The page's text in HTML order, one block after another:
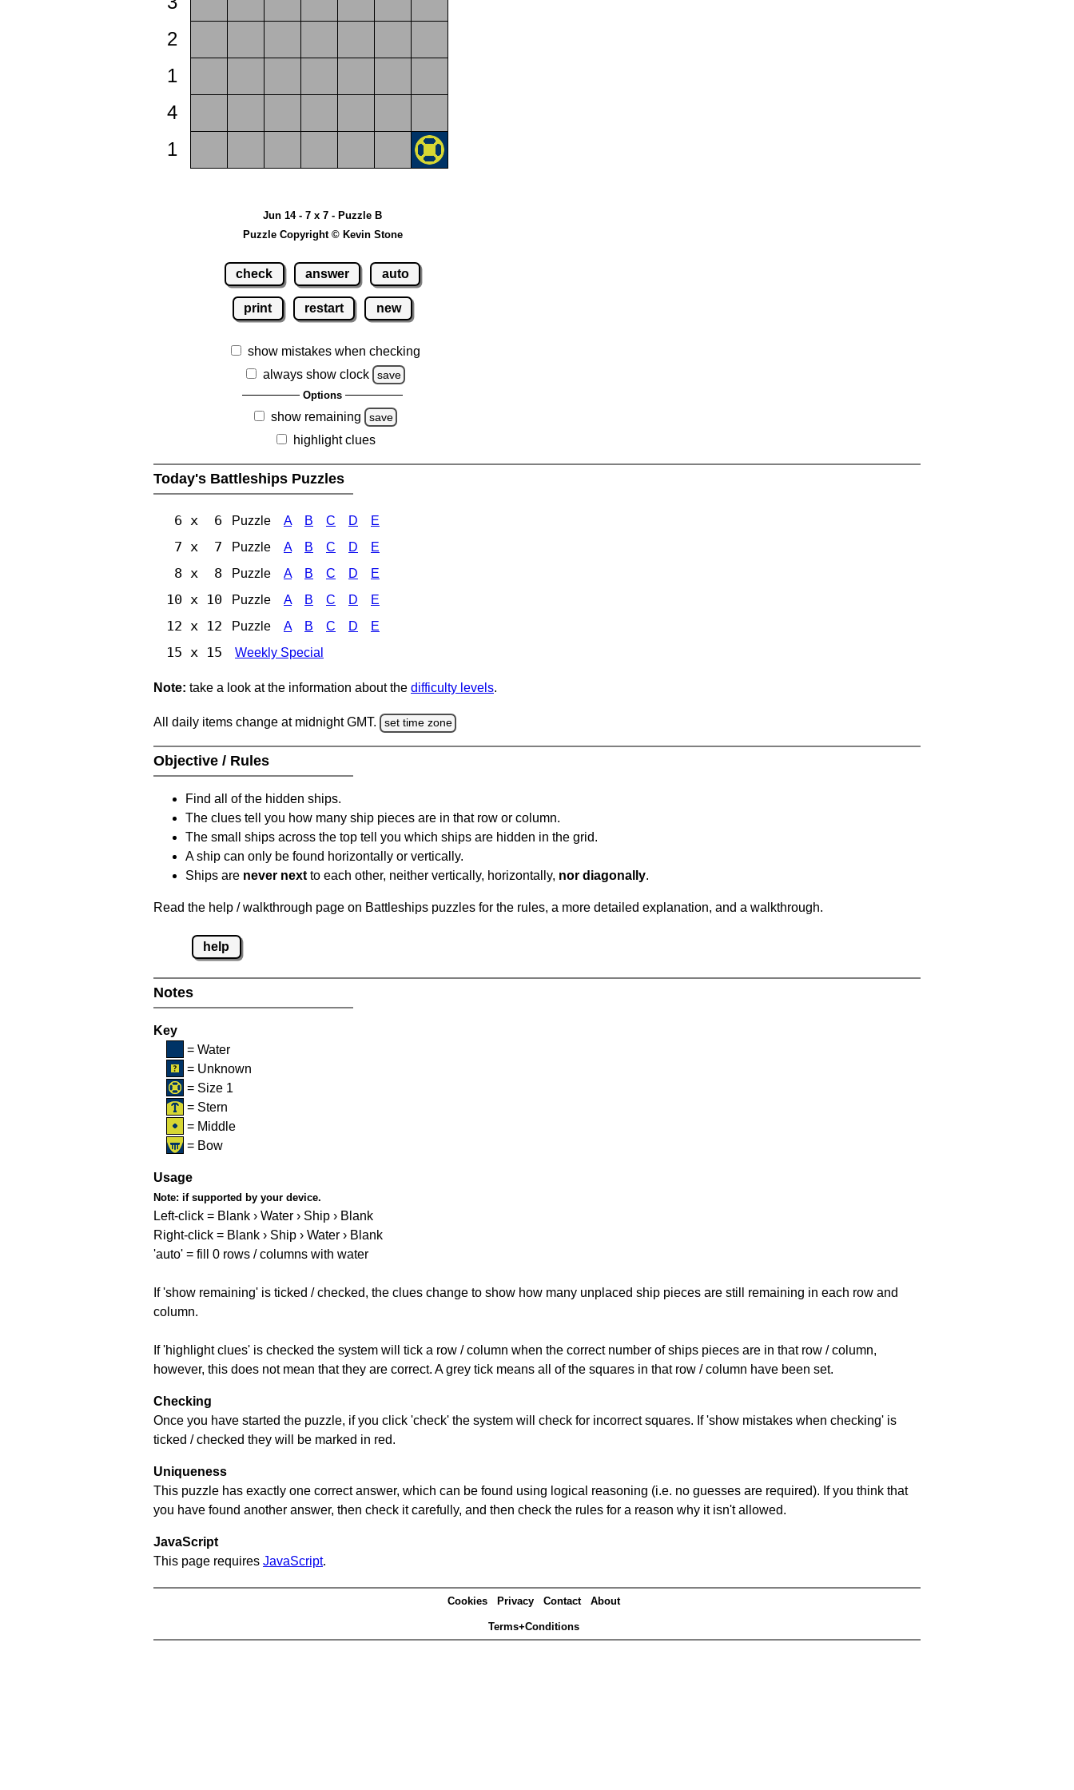
2
1
4
1
Jun 14 - 7 x 7 - Puzzle B
Puzzle Copyright © Kevin Stone
check answer auto
print restart new
show mistakes when checking
always show clock
save
Options
show remaining save
highlight clues
Today's Battleships Puzzles
6 x 6 Puzzle A B C D E
7 x 7 Puzzle A B C D E
8 x 8 Puzzle A B C D E
10 x 10 Puzzle A B C D E
12 x 12 Puzzle A B C D E
15 x 15 Weekly Special
Note: take a look at the information about the difficulty levels.
All daily items change at midnight GMT. set time zone
Objective / Rules
Find all of the hidden ships.
The clues tell you how many ship pieces are in that row or column.
The small ships across the top tell you which ships are hidden in the grid.
A ship can only be found horizontally or vertically.
Ships are never next to each other, neither vertically, horizontally, nor diagonally.
Read the help / walkthrough page on Battleships puzzles for the rules, a more detailed explanation, and a walkthrough.
help
Notes
Key
= Water
= Unknown
= Size 1
= Stern
= Middle
= Bow
Usage
Note: if supported by your device.
Left-click = Blank › Water › Ship › Blank
Right-click = Blank › Ship › Water › Blank
'auto' = fill 0 rows / columns with water
If 'show remaining' is ticked / checked, the clues change to show how many unplaced ship pieces are still remaining in each row and
column.
If 'highlight clues' is checked the system will tick a row / column when the correct number of ships pieces are in that row / column,
however, this does not mean that they are correct. A grey tick means all of the squares in that row / column have been set.
Checking
Once you have started the puzzle, if you click 'check' the system will check for incorrect squares. If 'show mistakes when checking' is
ticked / checked they will be marked in red.
Uniqueness
This puzzle has exactly one correct answer, which can be found using logical reasoning (i.e. no guesses are required). If you think that
you have found another answer, then check it carefully, and then check the rules for a reason why it isn't allowed.
JavaScript
This page requires JavaScript.
Cookies Privacy Contact About
Terms+Conditions